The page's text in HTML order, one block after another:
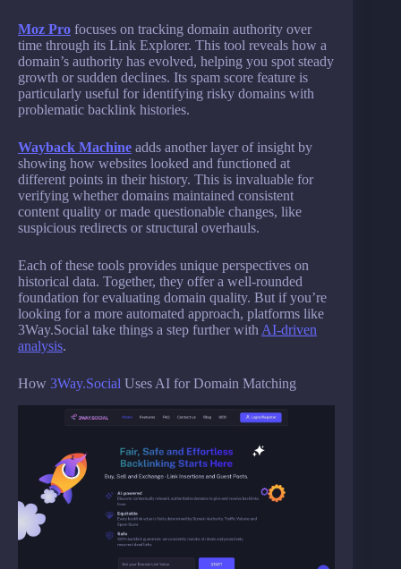
Moz Pro focuses on tracking domain authority over
time through its Link Explorer. This tool reveals how a
domain’s authority has evolved, helping you spot steady
growth or sudden declines. Its spam score feature is
particularly useful for identifying risky domains with
problematic backlink histories.
Wayback Machine adds another layer of insight by
showing how websites looked and functioned at
different points in their history. This is invaluable for
verifying whether domains maintained consistent
content quality or made questionable changes, like
suspicious redirects or structural overhauls.
Each of these tools provides unique perspectives on
historical data. Together, they offer a well-rounded
foundation for evaluating domain quality. But if you’re
looking for a more automated approach, platforms like
3Way.Social take things a step further with AI-driven
analysis.
How 3Way.Social Uses AI for Domain Matching